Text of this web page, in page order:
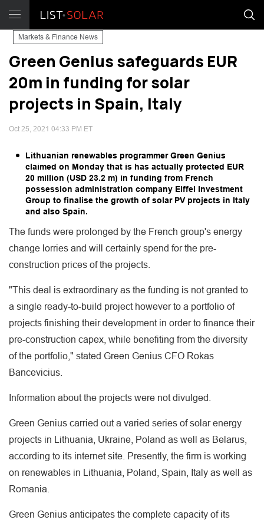
Markets & Finance News
Green Genius safeguards EUR
20m in funding for solar
projects in Spain, Italy
Oct 25, 2021 04:33 PM ET
Lithuanian renewables programmer Green Genius
claimed on Monday that is has actually protected EUR
20 million (USD 23.2 m) in funding from French
possession administration company Eiffel Investment
Group to finalise the growth of solar PV projects in Italy
and also Spain.
The funds were prolonged by the French group's energy
change lorries and will certainly spend for the pre-
construction prices of the projects.
"This deal is extraordinary as the funding is not granted to
a single ready-to-build project however to a portfolio of
projects finishing their development in order to finance their
pre-construction capex, while benefiting from the diversity
of the portfolio," stated Green Genius CFO Rokas
Bancevicius.
Information about the projects were not divulged.
Green Genius carried out a varied series of solar energy
projects in Lithuania, Ukraine, Poland as well as Belarus,
according to its internet site. Presently, the firm is working
on renewables in Lithuania, Poland, Spain, Italy as well as
Romania.
Green Genius anticipates the complete capacity of its